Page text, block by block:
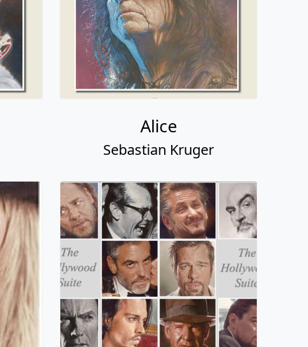
Alice
Sebastian Kruger